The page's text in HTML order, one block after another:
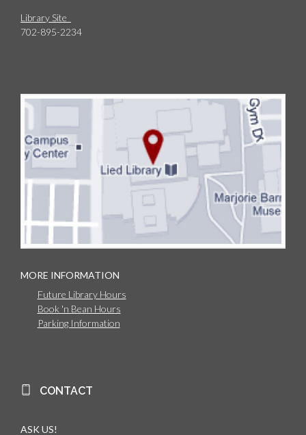
Library Site
702-895-2234
MORE INFORMATION
Future Library Hours
Book 'n Bean Hours
Parking Information
CONTACT
ASK US!